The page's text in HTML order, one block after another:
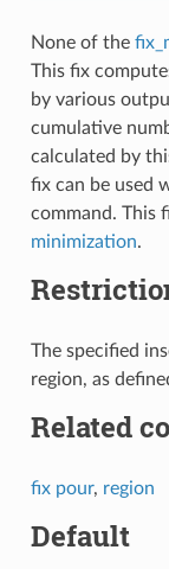
None of the
This fix
by various
cumulative
calculated by
fix can be used
command. This
minimization.
The specified
region, as
Related
fix pour, region
Default